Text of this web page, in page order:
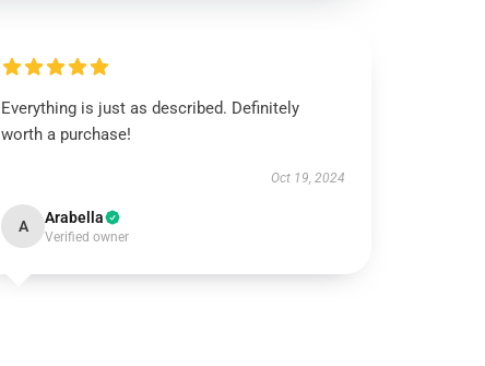
Everything is just as described. Definitely
worth a purchase!
Oct 19, 2024
A Arabella
Verified owner